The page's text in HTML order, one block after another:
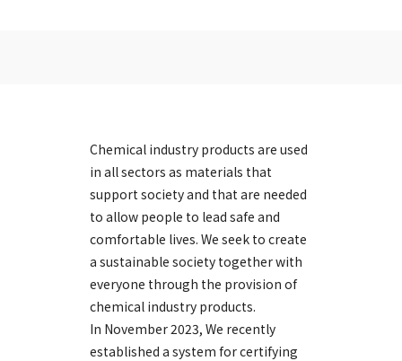
Chemical industry products are used
in all sectors as materials that
support society and that are needed
to allow people to lead safe and
comfortable lives. We seek to create
a sustainable society together with
everyone through the provision of
chemical industry products.
In November 2023, We recently
established a system for certifying